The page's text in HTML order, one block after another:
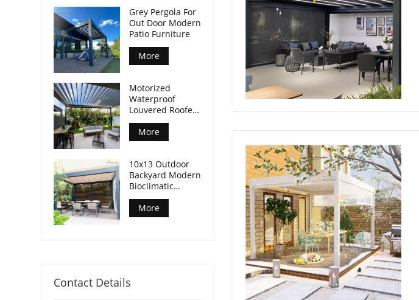
Grey Pergola For
Out Door Modern
Patio Furniture
More
Motorized
Waterproof
Louvered Roofed
Pergola Modern
More
10x13 Outdoor
Backyard Modern
Bioclimatic
Pergola
More
Contact Details